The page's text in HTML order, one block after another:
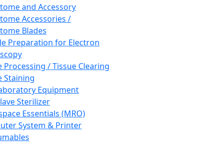
and Accessory
Accessories /
Blades
Preparation for Electron
Processing / Tissue Clearing
Staining
Equipment
Sterilizer
Essentials (MRO)
System & Printer